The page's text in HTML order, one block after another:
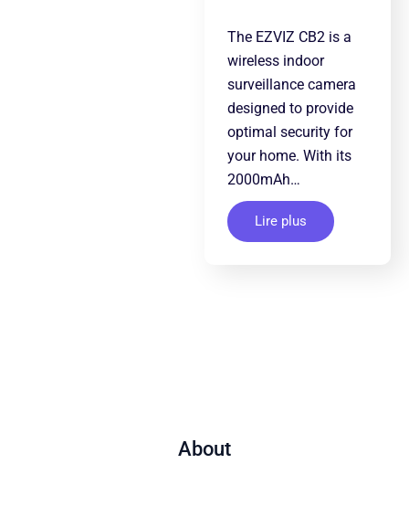
The EZVIZ CB2 is a
wireless indoor
surveillance camera
designed to provide
optimal security for
your home. With its
2000mAh…
Lire plus
About